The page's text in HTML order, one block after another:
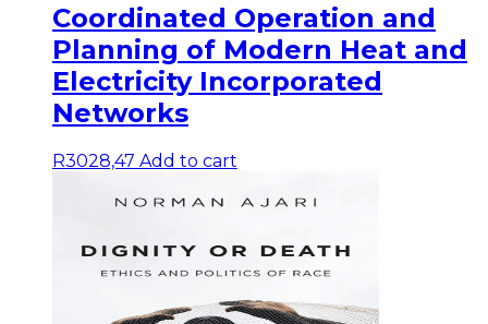
Coordinated Operation and
Planning of Modern Heat and
Electricity Incorporated
Networks
R3028,47 Add to cart